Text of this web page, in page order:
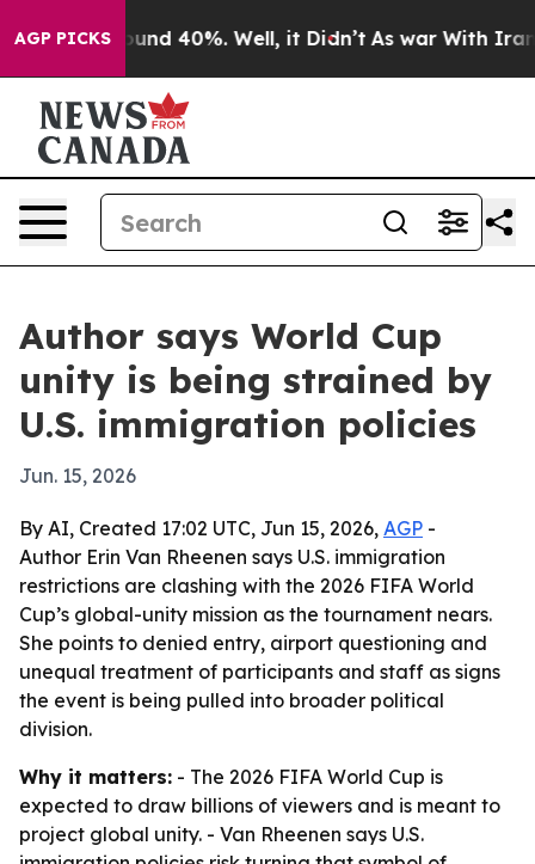
AGP PICKSAround 40%. Well, it Didn’t As war With Iran
Author says World Cup
unity is being strained by
U.S. immigration policies
Jun. 15, 2026
By AI, Created 17:02 UTC, Jun 15, 2026, AGP -
Author Erin Van Rheenen says U.S. immigration
restrictions are clashing with the 2026 FIFA World
Cup’s global-unity mission as the tournament nears.
She points to denied entry, airport questioning and
unequal treatment of participants and staff as signs
the event is being pulled into broader political
division.
Why it matters: - The 2026 FIFA World Cup is
expected to draw billions of viewers and is meant to
project global unity. - Van Rheenen says U.S.